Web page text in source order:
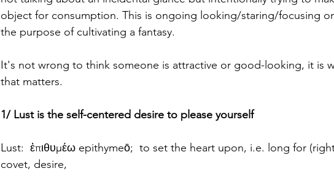
object for consumption. This is ongoing looking/staring/focusing
the purpose of cultivating a fantasy.
It's not wrong to think someone is attractive or good-looking, it is
that matters.
1/ Lust is the self-centered desire to please yourself
Lust:  ἐπιθυμέω epithymeō;  to set the heart upon, i.e. long for
covet, desire,